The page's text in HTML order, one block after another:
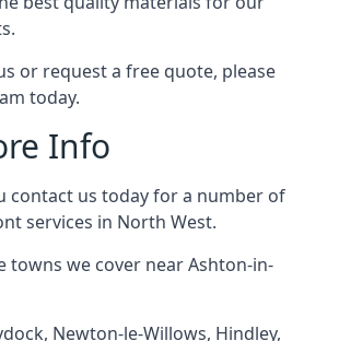
or request a free quote, please
today.
Info
contact us today for a number of
services in North West.
towns we cover near Ashton-in-
, Newton-le-Willows, Hindley,